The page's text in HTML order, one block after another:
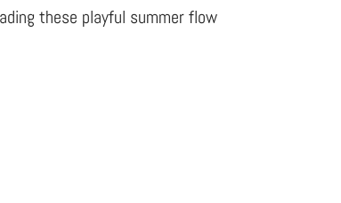
these playful summer flow